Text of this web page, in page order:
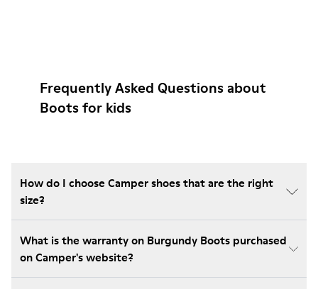
Frequently Asked Questions about
Boots for kids
How do I choose Camper shoes that are the right
size?
What is the warranty on Burgundy Boots purchased
on Camper's website?